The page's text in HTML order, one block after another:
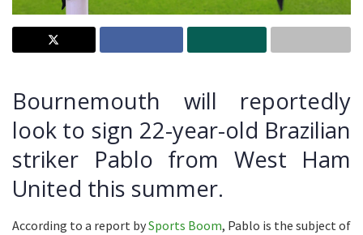
Bournemouth will reportedly
look to sign 22-year-old Brazilian
striker Pablo from West Ham
United this summer.
According to a report bySports Boom, Pablo is the subject of